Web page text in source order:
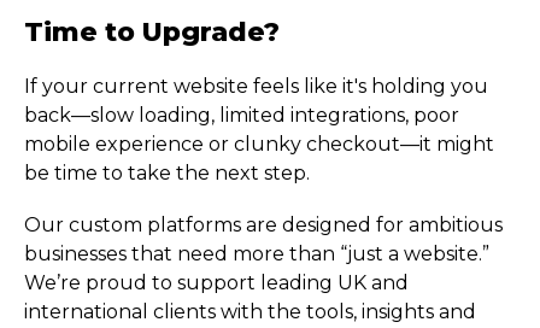
Time to Upgrade?
If your current website feels like it's holding you
back—slow loading, limited integrations, poor
mobile experience or clunky checkout—it might
be time to take the next step.
Our custom platforms are designed for ambitious
businesses that need more than “just a website.”
We’re proud to support leading UK and
international clients with the tools, insights and